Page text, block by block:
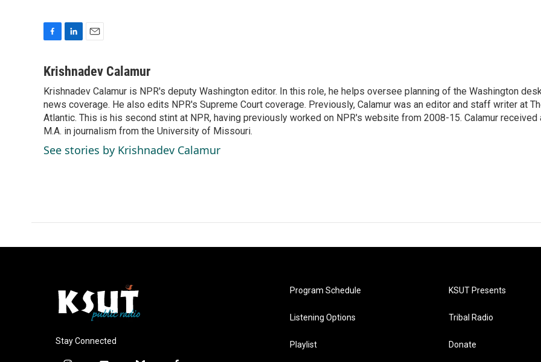
c
b
o
o
k
n
e
d
I
n
a
l
Krishnadev Calamur
Krishnadev Calamur is NPR's deputy Washington editor. In this role, he helps oversee planning of the Washington
news coverage. He also edits NPR's Supreme Court coverage. Previously, Calamur was an editor and staff writer at
Atlantic. This is his second stint at NPR, having previously worked on NPR's website from 2008-15. Calamur received
M.A. in journalism from the University of Missouri.
See stories by Krishnadev Calamur
Stay Connected
Program Schedule
Listening Options
Playlist
KSUT Presents
Tribal Radio
Donate